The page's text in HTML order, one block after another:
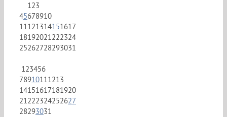
123
45678910
11121314151617
18192021222324
25262728293031
123456
78910111213
14151617181920
21222324252627
28293031